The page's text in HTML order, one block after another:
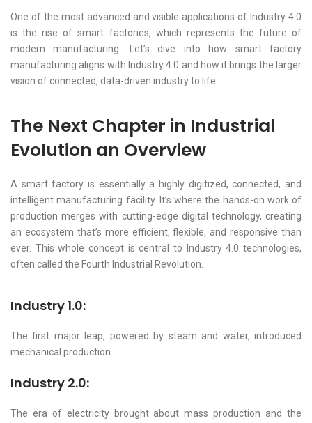
One of the most advanced and visible applications of Industry 4.0
is the rise of smart factories, which represents the future of
modern manufacturing. Let’s dive into how smart factory
manufacturing aligns with Industry 4.0 and how it brings the larger
vision of connected, data-driven industry to life.
The Next Chapter in Industrial
Evolution an Overview
A smart factory is essentially a highly digitized, connected, and
intelligent manufacturing facility. It’s where the hands-on work of
production merges with cutting-edge digital technology, creating
an ecosystem that’s more efficient, flexible, and responsive than
ever. This whole concept is central to Industry 4.0 technologies,
often called the Fourth Industrial Revolution.
Industry 1.0:
The first major leap, powered by steam and water, introduced
mechanical production.
Industry 2.0:
The era of electricity brought about mass production and the